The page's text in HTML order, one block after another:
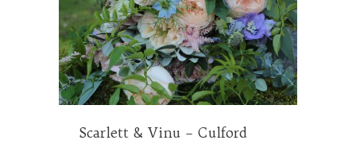
Scarlett & Vinu – Culford